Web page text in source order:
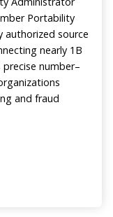
Portability
authorized source
nearly 1B
number–
and fraud